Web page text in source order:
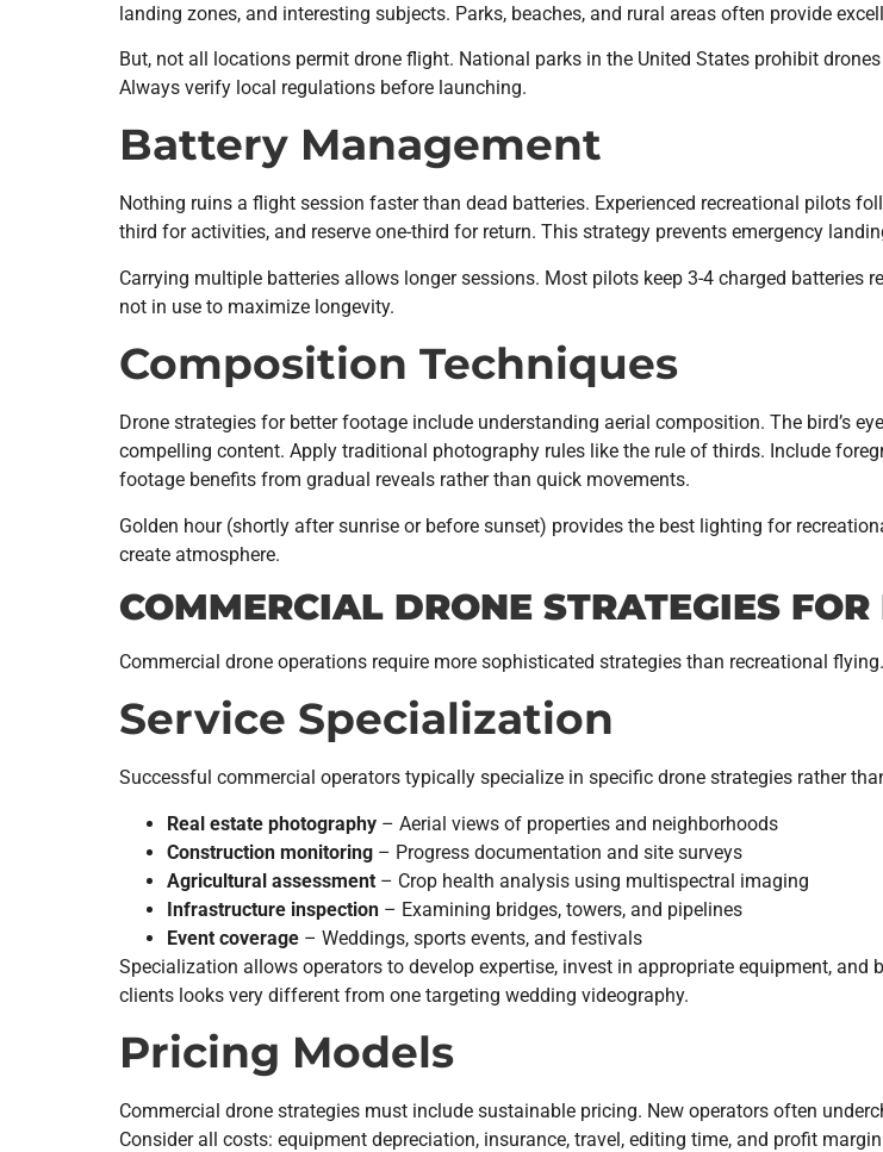
landing zones, and interesting subjects. Parks, beaches, and rural areas often provide
But, not all locations permit drone flight. National parks in the United States prohibit
Always verify local regulations before launching.
Battery Management
Nothing ruins a flight session faster than dead batteries. Experienced recreational pilots
third for activities, and reserve one-third for return. This strategy prevents emergency
Carrying multiple batteries allows longer sessions. Most pilots keep 3-4 charged batteries
not in use to maximize longevity.
Composition Techniques
Drone strategies for better footage include understanding aerial composition. The bird’s
compelling content. Apply traditional photography rules like the rule of thirds. Include
footage benefits from gradual reveals rather than quick movements.
Golden hour (shortly after sunrise or before sunset) provides the best lighting for
create atmosphere.
COMMERCIAL DRONE STRATEGIES FOR
Commercial drone operations require more sophisticated strategies than recreational
Service Specialization
Successful commercial operators typically specialize in specific drone strategies rather
Real estate photography – Aerial views of properties and neighborhoods
Construction monitoring – Progress documentation and site surveys
Agricultural assessment – Crop health analysis using multispectral imaging
Infrastructure inspection – Examining bridges, towers, and pipelines
Event coverage – Weddings, sports events, and festivals
Specialization allows operators to develop expertise, invest in appropriate equipment,
clients looks very different from one targeting wedding videography.
Pricing Models
Commercial drone strategies must include sustainable pricing. New operators often
Consider all costs: equipment depreciation, insurance, travel, editing time, and profit